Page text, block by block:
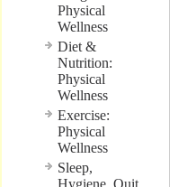
Physical
Wellness
Diet &
Nutrition:
Physical
Wellness
Exercise:
Physical
Wellness
Sleep,
Hygiene, Quit